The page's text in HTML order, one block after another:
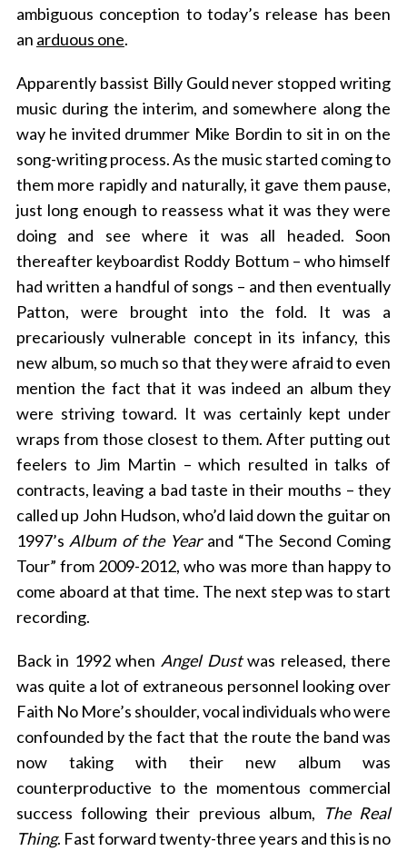
ambiguous conception to today’s release has been
an arduous one.
Apparently bassist Billy Gould never stopped writing
music during the interim, and somewhere along the
way he invited drummer Mike Bordin to sit in on the
song-writing process. As the music started coming to
them more rapidly and naturally, it gave them pause,
just long enough to reassess what it was they were
doing and see where it was all headed. Soon
thereafter keyboardist Roddy Bottum – who himself
had written a handful of songs – and then eventually
Patton, were brought into the fold. It was a
precariously vulnerable concept in its infancy, this
new album, so much so that they were afraid to even
mention the fact that it was indeed an album they
were striving toward. It was certainly kept under
wraps from those closest to them. After putting out
feelers to Jim Martin – which resulted in talks of
contracts, leaving a bad taste in their mouths – they
called up John Hudson, who’d laid down the guitar on
1997’sAlbum of the Year and “The Second Coming
Tour” from 2009-2012, who was more than happy to
come aboard at that time. The next step was to start
recording.
Back in 1992 when Angel Dustwas released, there
was quite a lot of extraneous personnel looking over
Faith No More’s shoulder, vocal individuals who were
confounded by the fact that the route the band was
now taking with their new album was
counterproductive to the momentous commercial
success following their previous album, The Real
Thing. Fast forward twenty-three years and this is no